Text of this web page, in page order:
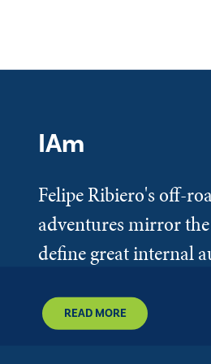
IAm
Felipe Ribiero's off-
adventures mirror
define great internal
READ MORE